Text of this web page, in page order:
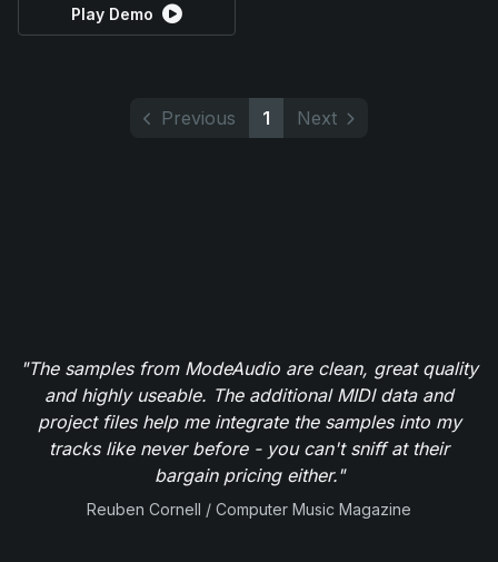
Play Demo
Previous 1 Next
"The samples from ModeAudio are clean, great quality
and highly useable. The additional MIDI data and
project files help me integrate the samples into my
tracks like never before - you can't sniff at their
bargain pricing either."
Reuben Cornell / Computer Music Magazine